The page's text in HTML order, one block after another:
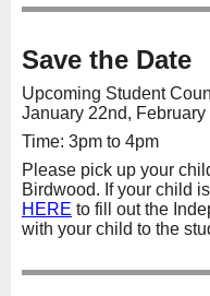
Save the Date
Upcoming Student
January 22nd,
Time: 3pm to 4pm
Please pick up your
Birdwood. If your child
HERE to fill out the
with your child to the